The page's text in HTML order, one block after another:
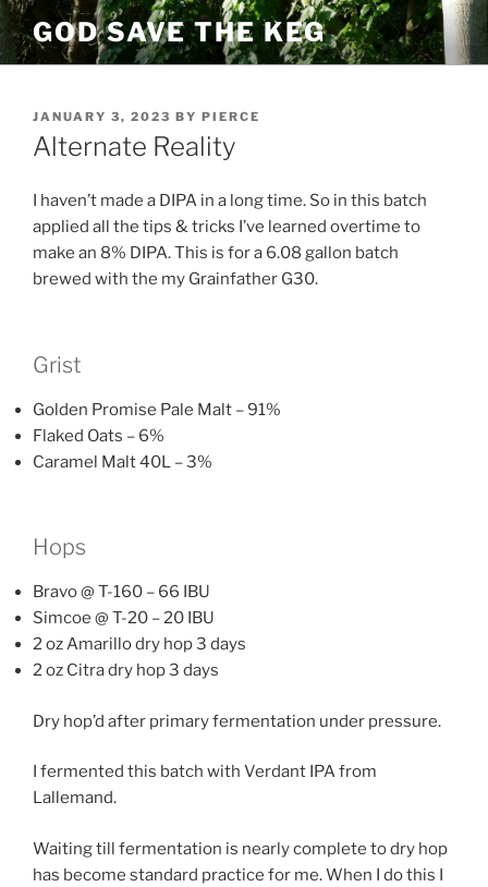
Skip
to
content
GOD SAVE THE KEG
POSTED
ON
JANUARY 3, 2023 BY PIERCE
Alternate Reality
I haven’t made a DIPA in a long time. So in this batch
applied all the tips & tricks I’ve learned overtime to
make an 8% DIPA. This is for a 6.08 gallon batch
brewed with the my Grainfather G30.
Grist
Golden Promise Pale Malt – 91%
Flaked Oats – 6%
Caramel Malt 40L – 3%
Hops
Bravo @ T-160 – 66 IBU
Simcoe @ T-20 – 20 IBU
2 oz Amarillo dry hop 3 days
2 oz Citra dry hop 3 days
Dry hop’d after primary fermentation under pressure.
I fermented this batch with Verdant IPA from
Lallemand.
Waiting till fermentation is nearly complete to dry hop
has become standard practice for me. When I do this I